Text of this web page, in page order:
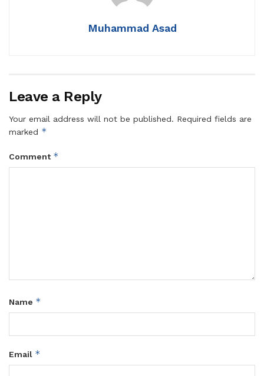
Muhammad Asad
Leave a Reply
Your email address will not be published. Required fields are
marked *
Comment *
Name *
Email *